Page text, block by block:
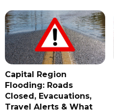
Capital Region
Flooding: Roads
Closed, Evacuations,
Travel Alerts & What